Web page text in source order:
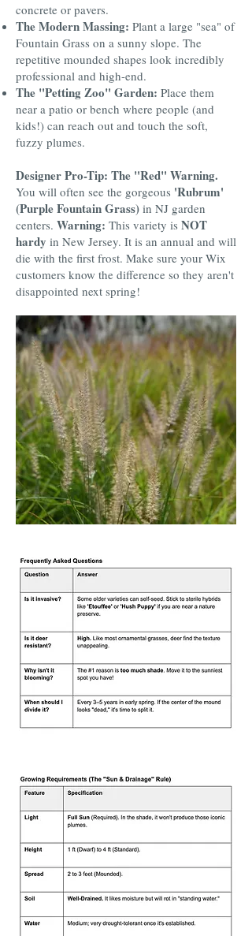
concrete or pavers.
The Modern Massing: Plant a large "sea" of
Fountain Grass on a sunny slope. The
repetitive mounded shapes look incredibly
professional and high-end.
The "Petting Zoo" Garden: Place them
near a patio or bench where people (and
kids!) can reach out and touch the soft,
fuzzy plumes.
Designer Pro-Tip: The "Red" Warning.
You will often see the gorgeous 'Rubrum'
(Purple Fountain Grass) in NJ garden
centers. Warning: This variety is NOT
hardy in New Jersey. It is an annual and will
die with the first frost. Make sure your Wix
customers know the difference so they aren't
disappointed next spring!